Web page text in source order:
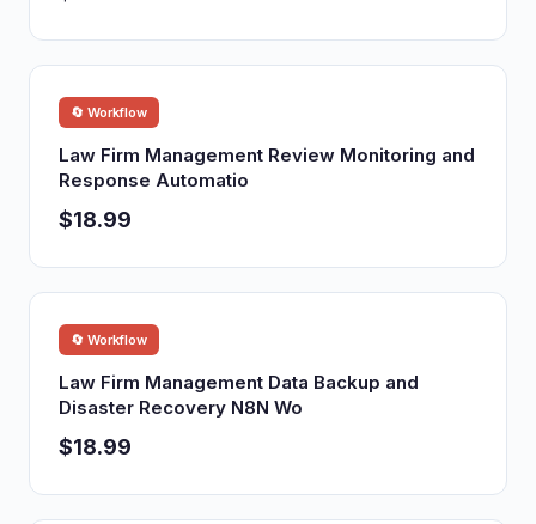
🔄 Workflow
Law Firm Management Review Monitoring and
Response Automatio
$18.99
🔄 Workflow
Law Firm Management Data Backup and
Disaster Recovery N8N Wo
$18.99